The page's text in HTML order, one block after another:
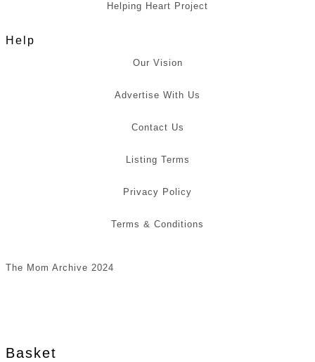
Helping Heart Project
Help
Our Vision
Advertise With Us
Contact Us
Listing Terms
Privacy Policy
Terms & Conditions
The Mom Archive 2024
Basket